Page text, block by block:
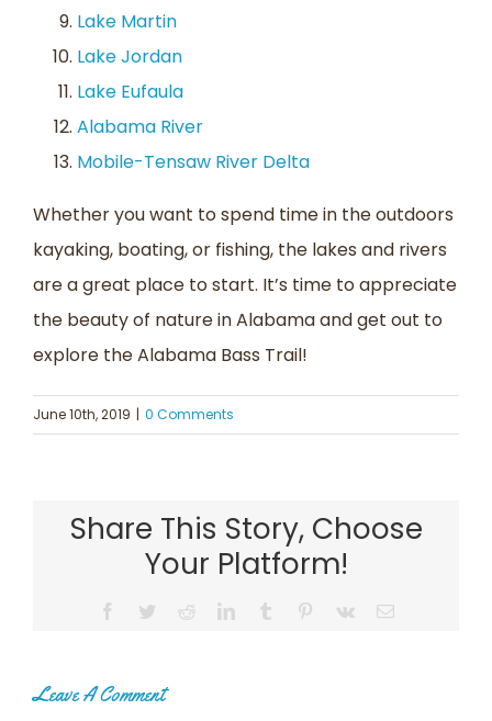
Lake Martin
Lake Jordan
Lake Eufaula
Alabama River
Mobile-Tensaw River Delta
Whether you want to spend time in the outdoors
kayaking, boating, or fishing, the lakes and rivers
are a great place to start. It’s time to appreciate
the beauty of nature in Alabama and get out to
explore the Alabama Bass Trail!
June 10th, 2019 | 0 Comments
Share This Story, Choose
Your Platform!
Facebook
TwitterRedditLinkedInTumblr Pinterest
Vk Email
Leave A Comment